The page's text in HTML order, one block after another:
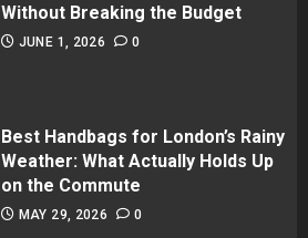
Without Breaking the Budget
JUNE 1, 2026 0
Best Handbags for London’s Rainy
Weather: What Actually Holds Up
on the Commute
MAY 29, 2026 0